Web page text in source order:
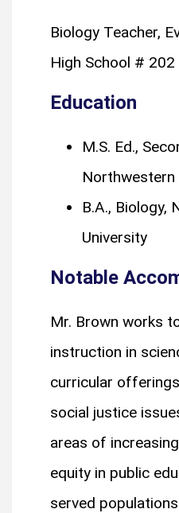
Biology Teacher,
High School # 202
Education
M.S. Ed.,
Northwestern
B.A., Biology,
University
Notable
Mr. Brown works
instruction in
curricular
social justice
areas of
equity in public
served